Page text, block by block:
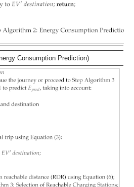
Consumption Prediction)